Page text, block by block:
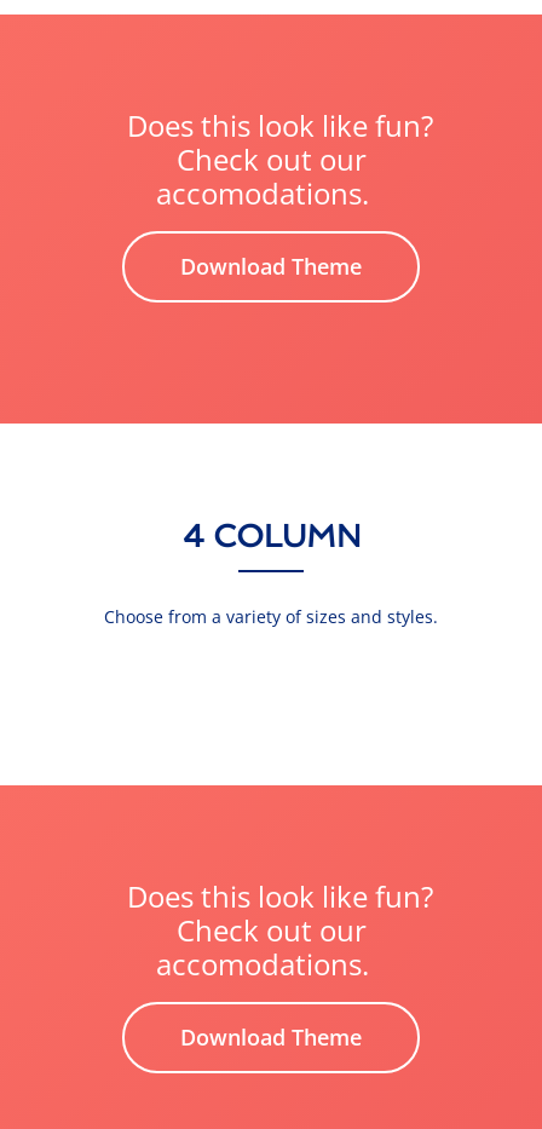
Does this look like fun?
Check out our
accomodations.
Download Theme
4 COLUMN
Choose from a variety of sizes and styles.
Does this look like fun?
Check out our
accomodations.
Download Theme